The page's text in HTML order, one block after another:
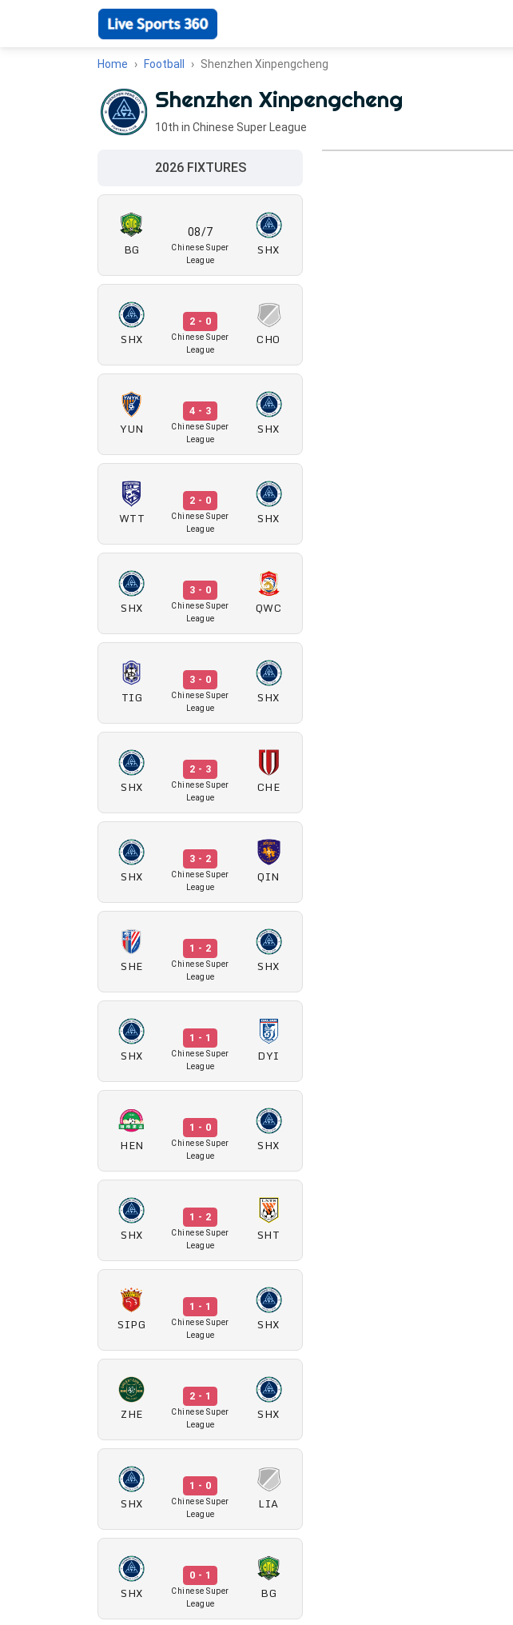
Home Football Shenzhen Xinpengcheng
Shenzhen Xinpengcheng
10th in Chinese Super League
2026 FIXTURES
BG
08/7
Chinese Super
League
SHX
SHX
2 - 0
Chinese Super
League
CHO
YUN
4 - 3
Chinese Super
League
SHX
WTT
2 - 0
Chinese Super
League
SHX
SHX
3 - 0
Chinese Super
League
QWC
TIG
3 - 0
Chinese Super
League
SHX
SHX
2 - 3
Chinese Super
League
CHE
SHX
3 - 2
Chinese Super
League
QIN
SHE
1 - 2
Chinese Super
League
SHX
SHX
1 - 1
Chinese Super
League
DYI
HEN
1 - 0
Chinese Super
League
SHX
SHX
1 - 2
Chinese Super
League
SHT
SIPG
1 - 1
Chinese Super
League
SHX
ZHE
2 - 1
Chinese Super
League
SHX
SHX
1 - 0
Chinese Super
League
LIA
SHX
0 - 1
Chinese Super
League
BG